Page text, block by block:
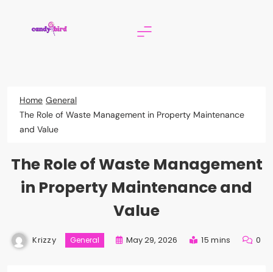
Home General
The Role of Waste Management in Property Maintenance
and Value
The Role of Waste Management
in Property Maintenance and
Value
Krizzy General May 29, 2026 15 mins 0